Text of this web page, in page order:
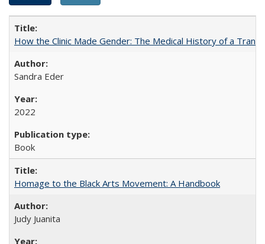
How the Clinic Made Gender: The Medical History of a
Sandra Eder
2022
Book
Homage to the Black Arts Movement: A Handbook
Judy Juanita